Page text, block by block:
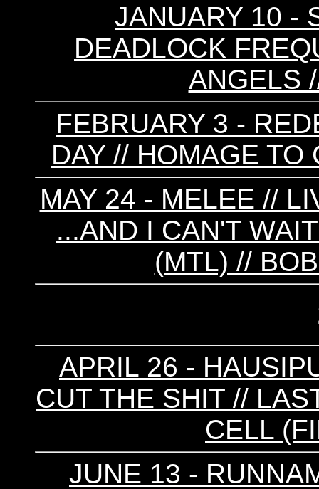
JANUARY 10 -
DEADLOCK
ANGELS
FEBRUARY 3 -
DAY // HOMAGE TO
MAY 24 - MELEE //
...AND I CAN'T
(MTL) //
APRIL 26 -
CUT THE SHIT //
CELL
JUNE 13 -